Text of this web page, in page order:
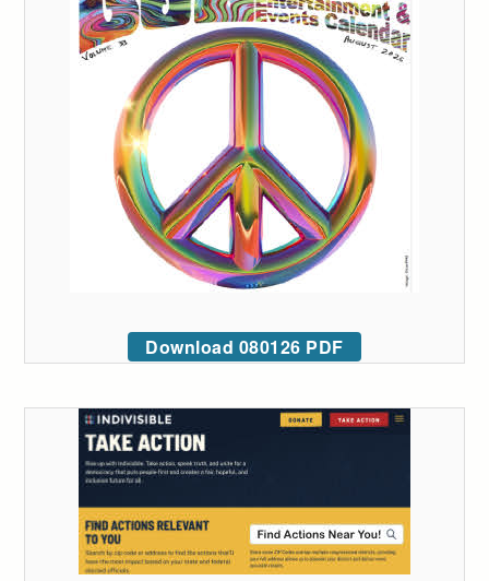
Download 080126 PDF